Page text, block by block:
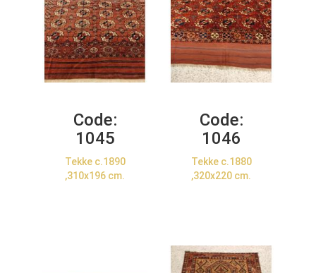
Code:
1045
Tekke c.1890
,310x196 cm.
Code:
1046
Tekke c.1880
,320x220 cm.